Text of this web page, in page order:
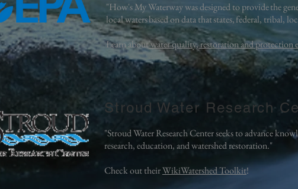
"How's My Waterway was designed to provide the
local waters based on data that states, federal, tribal,
Learn aboutwater quality, restoration and protection
Stroud Water Research
"Stroud Water Research Center seeks to advance
research, education, and watershed restoration."
Check out theirWikiWatershed Toolkit!